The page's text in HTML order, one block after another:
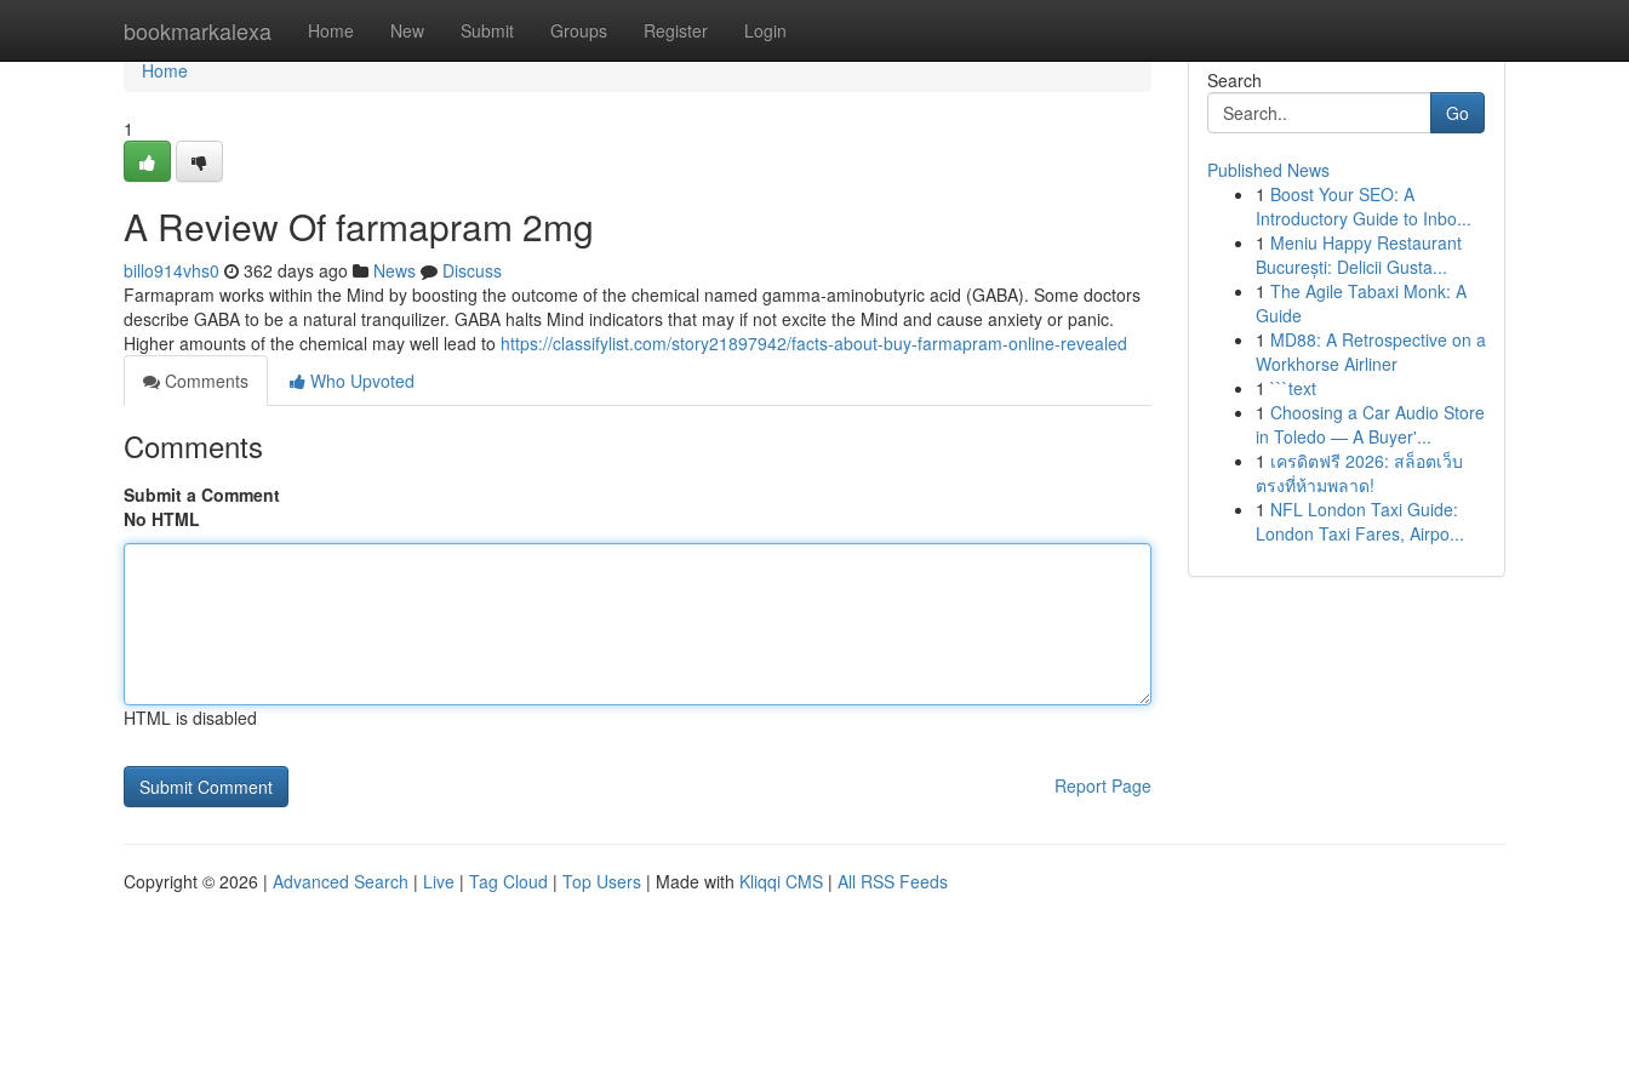
bookmarkalexa Home New Submit Groups Register Login
Home
Home
1
A Review Of farmapram 2mg
billo914vhs0 362 days ago News
Discuss
Farmapram works within the Mind by boosting the outcome of the chemical named gamma-aminobutyric acid (GABA). Some doctors
describe GABA to be a natural tranquilizer. GABA halts Mind indicators that may if not excite the Mind and cause anxiety or panic.
Higher amounts of the chemical may well lead to https://classifylist.com/story21897942/facts-about-buy-farmapram-online-revealed
Comments
Who Upvoted
Comments
Submit a Comment
No HTML
HTML is disabled
Report Page
Search
Go
Published News
1 Boost Your SEO: A
Introductory Guide to Inbo...
1 Meniu Happy Restaurant
București: Delicii Gusta...
1 The Agile Tabaxi Monk: A
Guide
1 MD88: A Retrospective on a
Workhorse Airliner
1 ```text
1 Choosing a Car Audio Store
in Toledo — A Buyer'...
1 เครดิตฟรี 2026: สล็อตเว็บ
ตรงที่ห้ามพลาด!
1 NFL London Taxi Guide:
London Taxi Fares, Airpo...
Copyright © 2026 | Advanced Search | Live | Tag Cloud | Top Users | Made with Kliqqi CMS | All RSS Feeds